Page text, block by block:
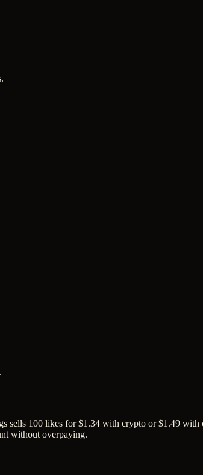
sells 100 likes for $1.34 with crypto or $1.49
without overpaying.